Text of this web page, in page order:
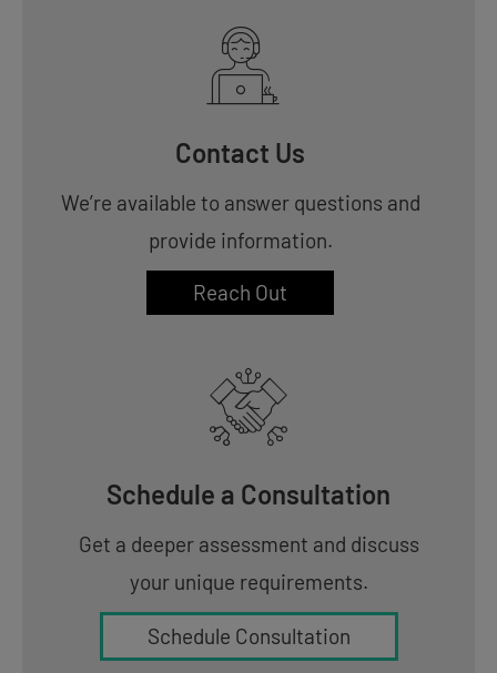
Contact Us
We’re available to answer questions and
provide information.
Reach Out
Schedule a Consultation
Get a deeper assessment and discuss
your unique requirements.
Schedule Consultation